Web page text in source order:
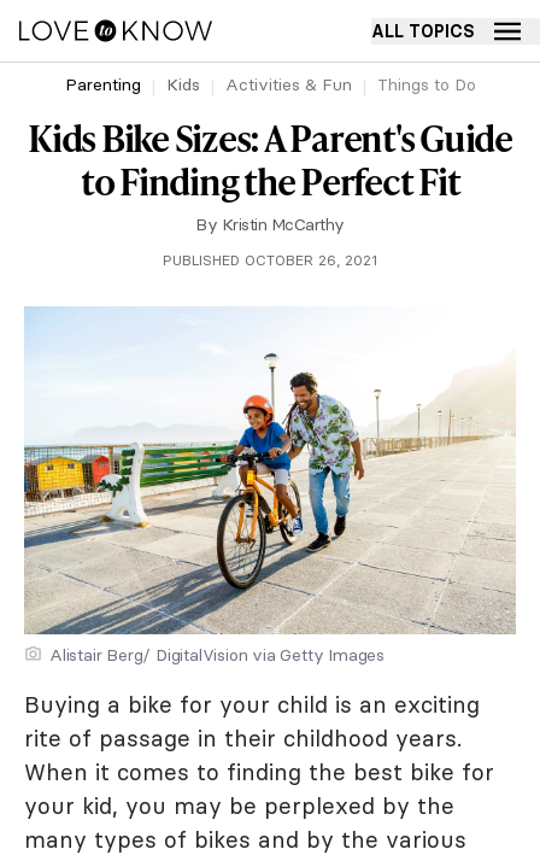
ALL TOPICS
Parenting Kids Activities & Fun Things to Do
Kids Bike Sizes: A Parent's Guide
to Finding the Perfect Fit
By Kristin McCarthy
PUBLISHED OCTOBER 26, 2021
Alistair Berg/ DigitalVision via Getty Images
Buying a bike for your child is an exciting
rite of passage in their childhood years.
When it comes to finding the best bike for
your kid, you may be perplexed by the
many types of bikes and by the various